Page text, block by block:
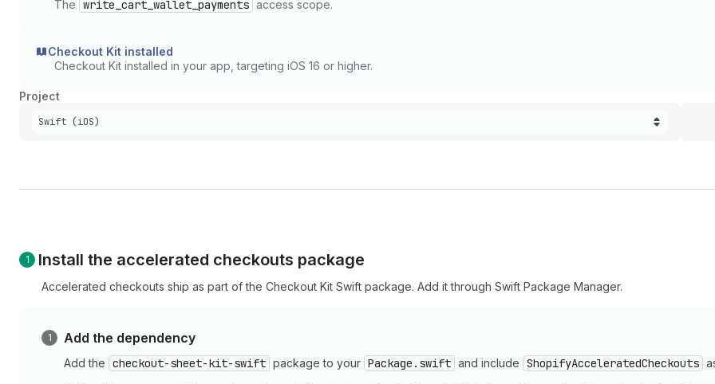
The write_cart_wallet_payments access scope.
Checkout Kit installed
Checkout Kit installed in your app, targeting iOS 16 or higher.
Project
Swift (iOS)
Install the accelerated checkouts package
Accelerated checkouts ship as part of the Checkout Kit Swift package. Add it through Swift Package Manager.
Add the dependency
Add the checkout-sheet-kit-swift package to your Package.swift and include ShopifyAcceleratedCheckouts